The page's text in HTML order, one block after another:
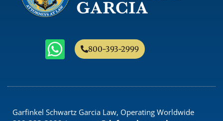
800-393-2999
Garfinkel Schwartz Garcia Law, Operating Worldwide